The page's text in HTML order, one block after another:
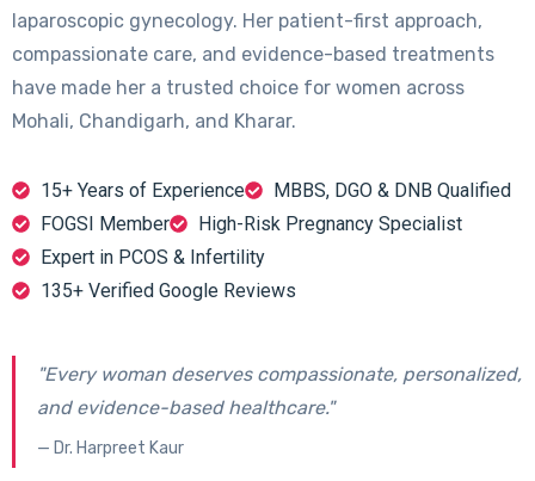
laparoscopic gynecology. Her patient-first approach,
compassionate care, and evidence-based treatments
have made her a trusted choice for women across
Mohali, Chandigarh, and Kharar.
15+ Years of Experience
MBBS, DGO & DNB Qualified
FOGSI Member
High-Risk Pregnancy Specialist
Expert in PCOS & Infertility
135+ Verified Google Reviews
"Every woman deserves compassionate, personalized,
and evidence-based healthcare."
— Dr. Harpreet Kaur